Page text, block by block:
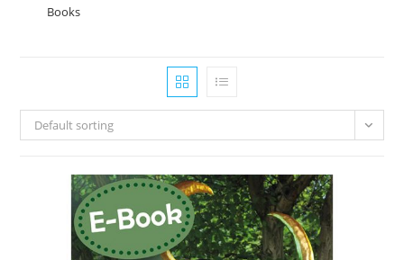
Books
Default sorting